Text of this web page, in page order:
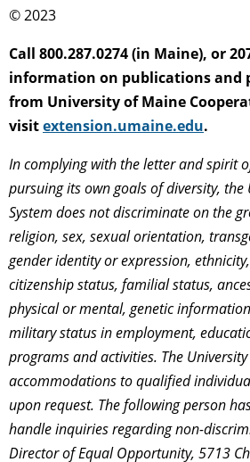
© 2023
Call 800.287.0274 (in Maine), or
information on publications and
from University of Maine
visitextension.umaine.edu.
In complying with the letter and spirit
pursuing its own goals of diversity, the
System does not discriminate on the
religion, sex, sexual orientation,
gender identity or expression,
citizenship status, familial status,
physical or mental, genetic
military status in employment,
programs and activities. The
accommodations to qualified
upon request. The following person
handle inquiries regarding non-
Director of Equal Opportunity, 5713